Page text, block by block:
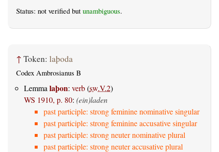
Status: not verified but unambiguous.
↑ Token: laþoda
Codex Ambrosianus B
Lemma laþon: verb(sw.V.2)
WS 1910, p. 80: (ein)laden
past participle: strong feminine nominative singular
past participle: strong feminine accusative singular
past participle: strong neuter nominative plural
past participle: strong neuter accusative plural